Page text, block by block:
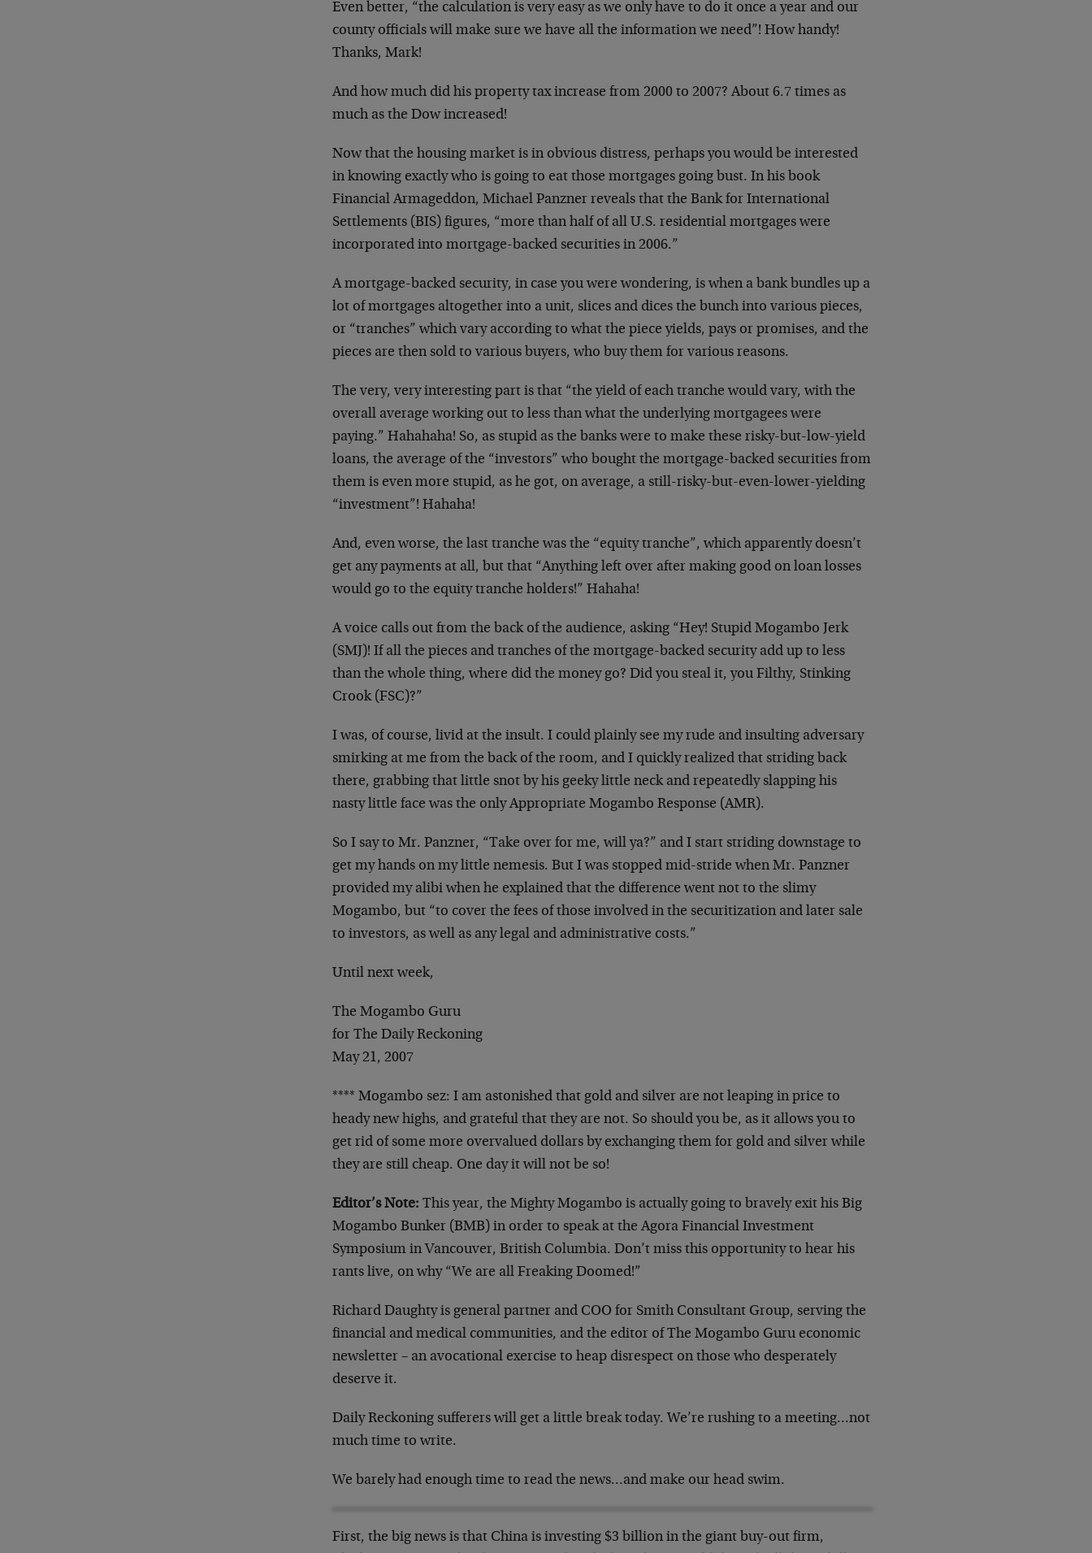
Even better, “the calculation is very easy as we only have to do it once a year and our
county officials will make sure we have all the information we need”! How handy!
Thanks, Mark!
And how much did his property tax increase from 2000 to 2007? About 6.7 times as
much as the Dow increased!
Now that the housing market is in obvious distress, perhaps you would be interested
in knowing exactly who is going to eat those mortgages going bust. In his book
Financial Armageddon, Michael Panzner reveals that the Bank for International
Settlements (BIS) figures, “more than half of all U.S. residential mortgages were
incorporated into mortgage-backed securities in 2006.”
A mortgage-backed security, in case you were wondering, is when a bank bundles up a
lot of mortgages altogether into a unit, slices and dices the bunch into various pieces,
or “tranches” which vary according to what the piece yields, pays or promises, and the
pieces are then sold to various buyers, who buy them for various reasons.
The very, very interesting part is that “the yield of each tranche would vary, with the
overall average working out to less than what the underlying mortgagees were
paying.” Hahahaha! So, as stupid as the banks were to make these risky-but-low-yield
loans, the average of the “investors” who bought the mortgage-backed securities from
them is even more stupid, as he got, on average, a still-risky-but-even-lower-yielding
“investment”! Hahaha!
And, even worse, the last tranche was the “equity tranche”, which apparently doesn’t
get any payments at all, but that “Anything left over after making good on loan losses
would go to the equity tranche holders!” Hahaha!
A voice calls out from the back of the audience, asking “Hey! Stupid Mogambo Jerk
(SMJ)! If all the pieces and tranches of the mortgage-backed security add up to less
than the whole thing, where did the money go? Did you steal it, you Filthy, Stinking
Crook (FSC)?”
I was, of course, livid at the insult. I could plainly see my rude and insulting adversary
smirking at me from the back of the room, and I quickly realized that striding back
there, grabbing that little snot by his geeky little neck and repeatedly slapping his
nasty little face was the only Appropriate Mogambo Response (AMR).
So I say to Mr. Panzner, “Take over for me, will ya?” and I start striding downstage to
get my hands on my little nemesis. But I was stopped mid-stride when Mr. Panzner
provided my alibi when he explained that the difference went not to the slimy
Mogambo, but “to cover the fees of those involved in the securitization and later sale
to investors, as well as any legal and administrative costs.”
Until next week,
The Mogambo Guru
for The Daily Reckoning
May 21, 2007
**** Mogambo sez: I am astonished that gold and silver are not leaping in price to
heady new highs, and grateful that they are not. So should you be, as it allows you to
get rid of some more overvalued dollars by exchanging them for gold and silver while
they are still cheap. One day it will not be so!
Editor’s Note: This year, the Mighty Mogambo is actually going to bravely exit his Big
Mogambo Bunker (BMB) in order to speak at the Agora Financial Investment
Symposium in Vancouver, British Columbia. Don’t miss this opportunity to hear his
rants live, on why “We are all Freaking Doomed!”
Richard Daughty is general partner and COO for Smith Consultant Group, serving the
financial and medical communities, and the editor of The Mogambo Guru economic
newsletter – an avocational exercise to heap disrespect on those who desperately
deserve it.
Daily Reckoning sufferers will get a little break today. We’re rushing to a meeting…not
much time to write.
We barely had enough time to read the news…and make our head swim.
First, the big news is that China is investing $3 billion in the giant buy-out firm,